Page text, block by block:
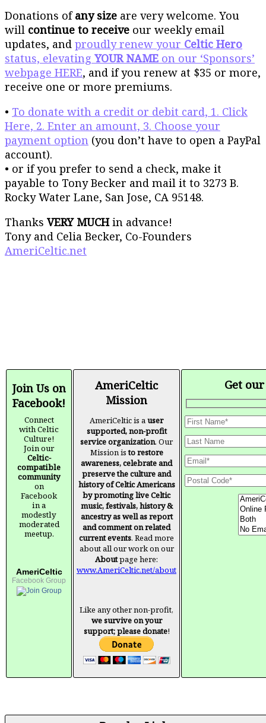
Donations ofany size are very welcome. You
will continue to receive our weekly email
updates, and proudly renew your Celtic Hero
status, elevating YOUR NAME on our ‘Sponsors’
webpage HERE, and if you renew at $35 or more,
receive one or more premiums.
• To donate with a credit or debit card, 1. Click
Here, 2. Enter an amount, 3. Choose your
payment option (you don’t have to open a PayPal
account).
• or if you prefer to send a check, make it
payable to Tony Becker and mail it to 3273 B.
Rocky Water Lane, San Jose, CA 95148.
Thanks VERY MUCHin advance!
Tony and Celia Becker, Co-Founders
AmeriCeltic.net
Join Us on
Facebook!
Connect
with Celtic
Culture!
Join our
Celtic-
compatible
community
on
Facebook
in a
modestly
moderated
meetup.
AmeriCeltic
Facebook Group
AmeriCeltic
Mission
AmeriCeltic is auser
supported, non-profit
service organization. Our
Mission isto restore
awareness, celebrate and
preserve the culture and
history of Celtic Americans
by promoting live Celtic
music, festivals, history &
ancestry as well as report
and comment on related
current events. Read more
about all our work on our
Aboutpage here:
www.AmeriCeltic.net/about
Like any other non-profit,
we survive on your
support; please donate!
Get